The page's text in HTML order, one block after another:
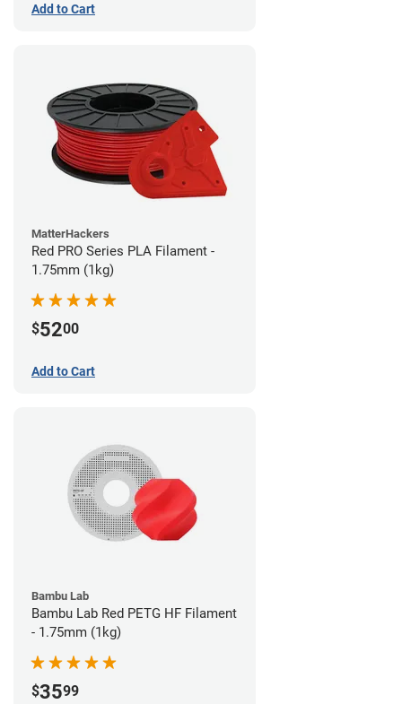
Add to Cart
MatterHackers
Red PRO Series PLA Filament -
1.75mm (1kg)
$5200
Add to Cart
Bambu Lab
Bambu Lab Red PETG HF Filament
- 1.75mm (1kg)
$3599